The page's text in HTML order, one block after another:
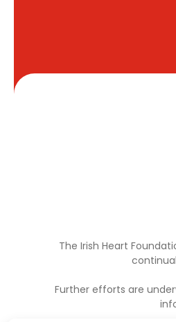
The Irish Heart
Further efforts are